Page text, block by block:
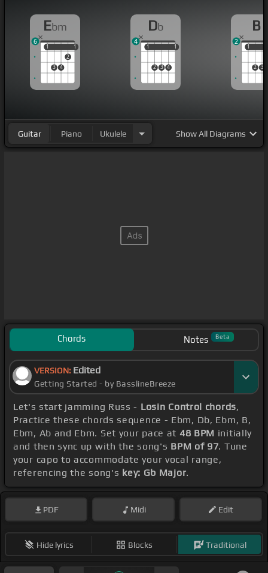
Ebm
1
3 4
2
1
1 1
6
Db
1
2 3 4
1
1 1
4
B
1
2 3
1
2
Guitar Piano Ukulele ShowAll Diagrams
Chords Notes Beta
VERSION: Edited
Getting Started - by BasslineBreeze
Let's start jamming Russ - Losin Control chords,
Practice these chords sequence - Ebm, Db, Ebm, B,
Ebm, Ab and Ebm. Set your pace at 48 BPM initially
and then sync up with the song's BPM of 97. Tune
your capo to accommodate your vocal range,
referencing the song's key: Gb Major.
PDF Midi Edit
Hide lyrics Blocks Traditional